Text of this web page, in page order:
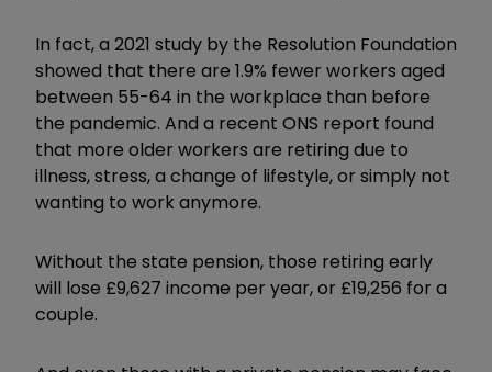
In fact, a 2021 study by the Resolution Foundation
showed that there are 1.9% fewer workers aged
between 55-64 in the workplace than before
the pandemic. And a recent ONS report found
that more older workers are retiring due to
illness, stress, a change of lifestyle, or simply not
wanting to work anymore.
Without the state pension, those retiring early
will lose £9,627 income per year, or £19,256 for a
couple.